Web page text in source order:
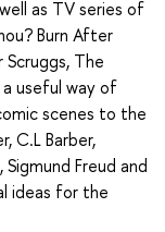
as TV series of
Burn After
Scruggs, The
useful way of
scenes to the
C.L Barber,
Freud and
ideas for the